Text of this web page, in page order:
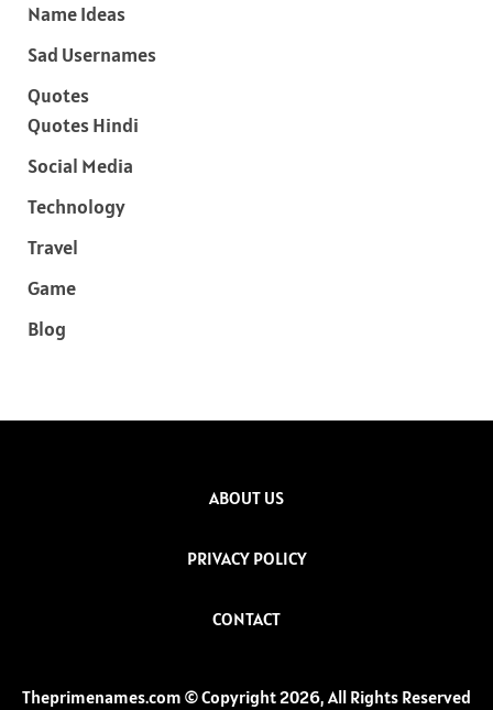
Name Ideas
Sad Usernames
Quotes
Quotes Hindi
Social Media
Technology
Travel
Game
Blog
ABOUT US
PRIVACY POLICY
CONTACT
Theprimenames.com © Copyright 2026, All Rights Reserved